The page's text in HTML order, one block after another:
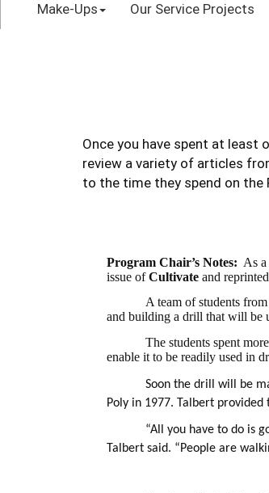
Make-Ups Our Service Projects
Once you have spent at least
review a variety of articles
to the time they spend on the
Program Chair’s Notes: As
issue ofCultivate and
A team of students
and building a drill that will be
The students spent
enable it to be readily used in
Soon the drill will be
Poly in 1977. Talbert
“All you have to do is
Talbert said. “People are